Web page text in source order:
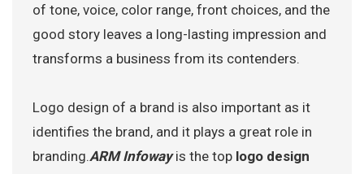
of tone, voice, color range, front choices, and the
good story leaves a long-lasting impression and
transforms a business from its contenders.
Logo design of a brand is also important as it
identifies the brand, and it plays a great role in
branding.ARM Infowayis the top logo design